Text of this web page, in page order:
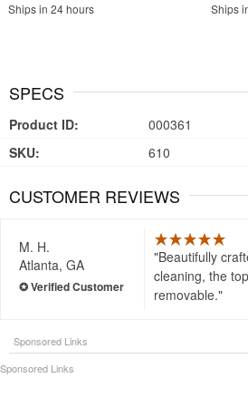
Ships in 24 hours Ships
SPECS
Product ID:
000361
SKU:
610
CUSTOMER REVIEWS
M. H.
Atlanta, GA
Beautifully
cleaning, the
removable.